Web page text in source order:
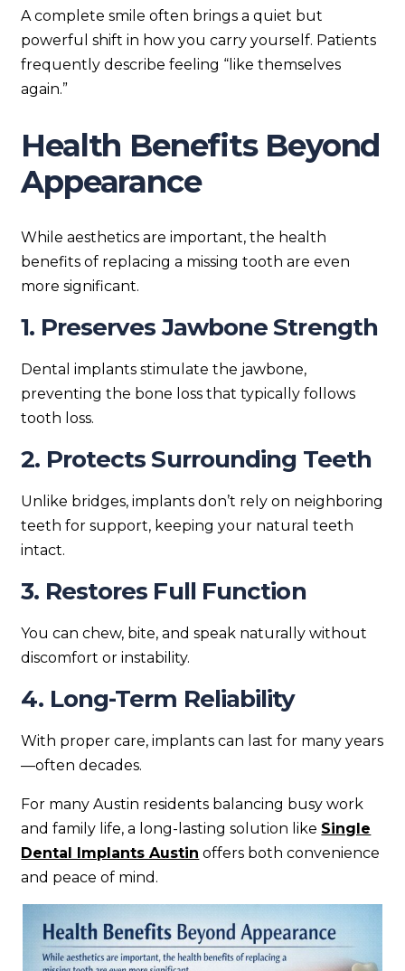
A complete smile often brings a quiet but
powerful shift in how you carry yourself. Patients
frequently describe feeling “like themselves
again.”
Health Benefits Beyond
Appearance
While aesthetics are important, the health
benefits of replacing a missing tooth are even
more significant.
1. Preserves Jawbone Strength
Dental implants stimulate the jawbone,
preventing the bone loss that typically follows
tooth loss.
2. Protects Surrounding Teeth
Unlike bridges, implants don’t rely on neighboring
teeth for support, keeping your natural teeth
intact.
3. Restores Full Function
You can chew, bite, and speak naturally without
discomfort or instability.
4. Long-Term Reliability
With proper care, implants can last for many years
—often decades.
For many Austin residents balancing busy work
and family life, a long-lasting solution like Single
Dental Implants Austin offers both convenience
and peace of mind.